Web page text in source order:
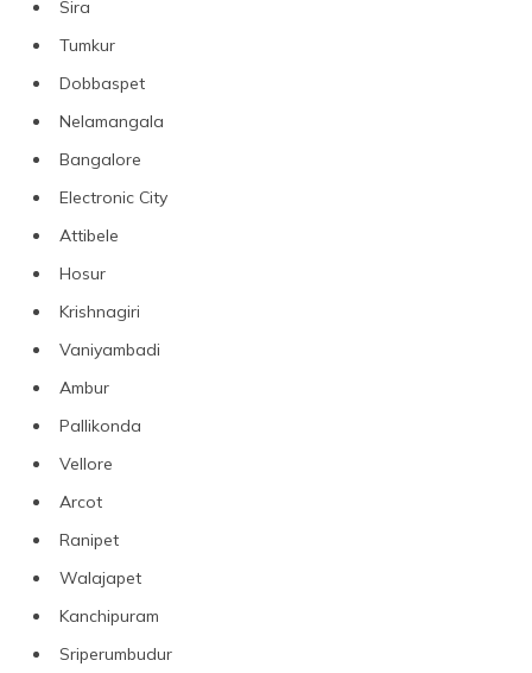
Sira
Tumkur
Dobbaspet
Nelamangala
Bangalore
Electronic City
Attibele
Hosur
Krishnagiri
Vaniyambadi
Ambur
Pallikonda
Vellore
Arcot
Ranipet
Walajapet
Kanchipuram
Sriperumbudur